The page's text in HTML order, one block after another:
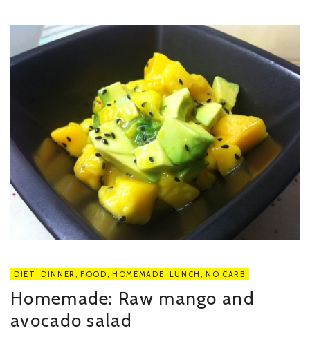
DIET , DINNER , FOOD , HOMEMADE, LUNCH , NO CARB
Homemade: Raw mango and
avocado salad